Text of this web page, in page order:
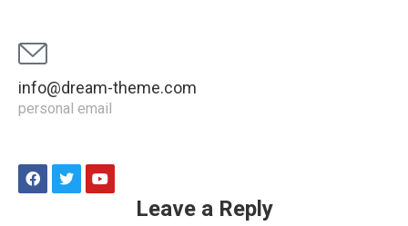
info@dream-theme.com
personal email
Leave a Reply